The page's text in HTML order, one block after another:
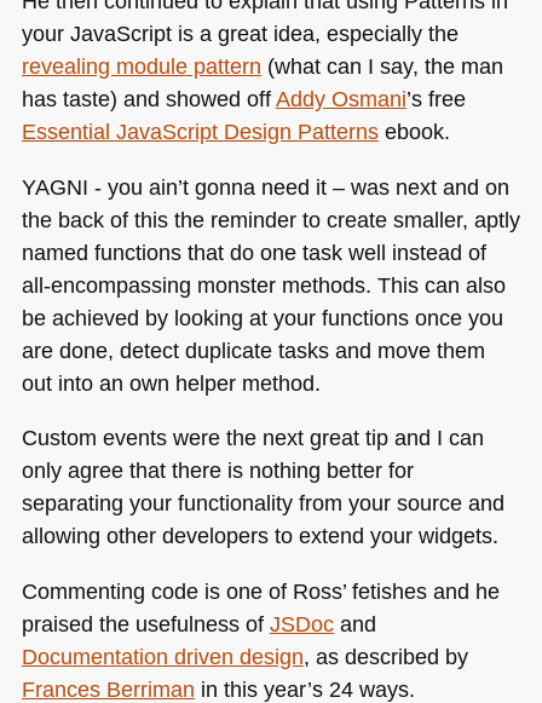
your JavaScript is a great idea, especially the
revealing module pattern (what can I say, the man
has taste) and showed offAddy Osmani’s free
Essential JavaScript Design Patternsebook.
YAGNI - you ain’t gonna need it – was next and on
the back of this the reminder to create smaller, aptly
named functions that do one task well instead of
all-encompassing monster methods. This can also
be achieved by looking at your functions once you
are done, detect duplicate tasks and move them
out into an own helper method.
Custom events were the next great tip and I can
only agree that there is nothing better for
separating your functionality from your source and
allowing other developers to extend your widgets.
Commenting code is one of Ross’ fetishes and he
praised the usefulness of JSDocand
Documentation driven design, as described by
Frances Berriman in this year’s 24 ways.